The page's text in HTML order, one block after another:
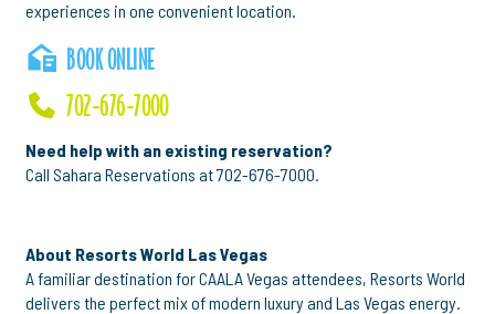
experiences in one convenient location.
BOOK ONLINE
702-676-7000
Need help with an existing reservation?
Call Sahara Reservations at 702-676-7000.
About Resorts World Las Vegas
A familiar destination for CAALA Vegas attendees, Resorts World
delivers the perfect mix of modern luxury and Las Vegas energy.